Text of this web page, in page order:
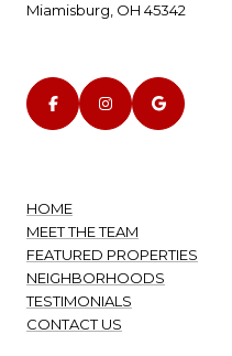
Miamisburg, OH 45342
HOME
MEET THE TEAM
FEATURED PROPERTIES
NEIGHBORHOODS
TESTIMONIALS
CONTACT US